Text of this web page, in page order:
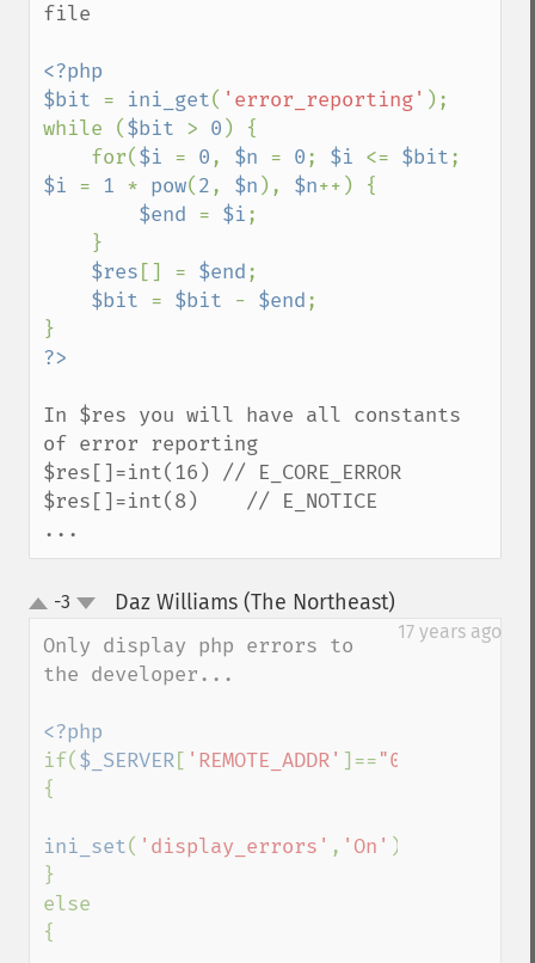
file
<?php
$bit = ini_get( 'error_reporting' );
while ($bit > 0 ) {
    for(
$i = 0, $n = 0; $i <= $bit
$i = 1 * pow(2, $n ), $n++) {
$end = $i;
$res [] = $end;
$bit = $bit - $end;
In $res you will have all constants
of error reporting
$res[]=int(16) // E_CORE_ERROR
$res[]=int(8)    // E_NOTICE
...
up-3 Daz Williams (The Northeast)
17 years ago
Only display php errors to
the developer...
if( $_SERVER[ 'REMOTE_ADDR' ]=="00.00.00.00"
{
ini_set( 'display_errors' , 'On' );
}
else
{